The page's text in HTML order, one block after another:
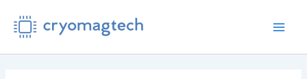
content